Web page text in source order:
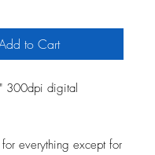
to Cart
300dpi digital
everything except for